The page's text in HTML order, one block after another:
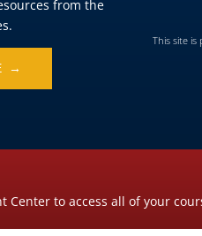
from the
→
This site is
to access all of your